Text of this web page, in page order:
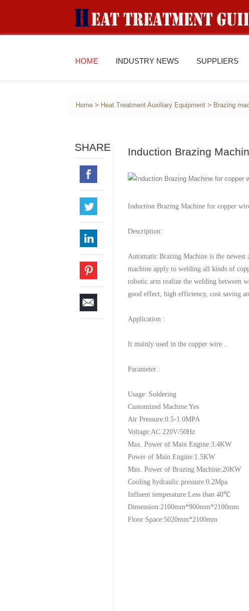
HOME INDUSTRY NEWS SUPPLIERS
Home > Heat Treatment Auxiliary Equipment > Brazing
SHARE Induction Brazing
Induction Brazing Machine for copper
Description:
Automatic Brazing Machine is the
machine apply to welding all kinds of
robotic arm realize the welding between
good effect, high efficiency, cost saving
Application :
It mainly used in the copper wire .
Parameter :
Usage: Soldering
Customized Machine:Yes
Air Pressure:0.5-1.0MPA
Voltage:AC 220V/50Hz
Max. Power of Main Engine:3.4KW
Power of Main Engine:1.5KW
Max. Power of Brazing Machine:20KW
Cooling hydraulic pressure:0.2Mpa
Influent temperature:Less than 40℃
Dimension:2100mm*900mm*2100mm
Floor Space:5020mm*2100mm